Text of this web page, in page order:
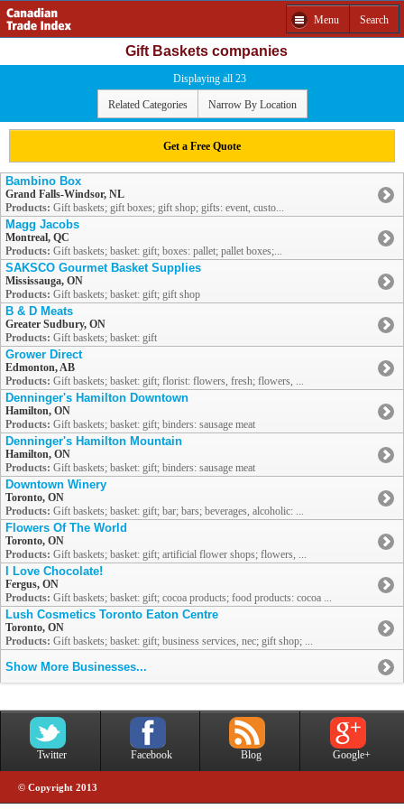
Menu Search
Gift Baskets companies
Displaying all 23
Related Categories Narrow By Location
Get a Free Quote
Bambino Box
Grand Falls-Windsor, NL
Products: Gift baskets; gift boxes; gift shop; gifts: event, custo...
Magg Jacobs
Montreal, QC
Products: Gift baskets; basket: gift; boxes: pallet; pallet boxes;...
SAKSCO Gourmet Basket Supplies
Mississauga, ON
Products: Gift baskets; basket: gift; gift shop
B & D Meats
Greater Sudbury, ON
Products: Gift baskets; basket: gift
Grower Direct
Edmonton, AB
Products: Gift baskets; basket: gift; florist: flowers, fresh; flowers, ...
Denninger's Hamilton Downtown
Hamilton, ON
Products: Gift baskets; basket: gift; binders: sausage meat
Denninger's Hamilton Mountain
Hamilton, ON
Products: Gift baskets; basket: gift; binders: sausage meat
Downtown Winery
Toronto, ON
Products: Gift baskets; basket: gift; bar; bars; beverages, alcoholic: ...
Flowers Of The World
Toronto, ON
Products: Gift baskets; basket: gift; artificial flower shops; flowers, ...
I Love Chocolate!
Fergus, ON
Products: Gift baskets; basket: gift; cocoa products; food products: cocoa ...
Lush Cosmetics Toronto Eaton Centre
Toronto, ON
Products: Gift baskets; basket: gift; business services, nec; gift shop; ...
Show More Businesses...
Twitter Facebook Blog Google+
© Copyright 2013